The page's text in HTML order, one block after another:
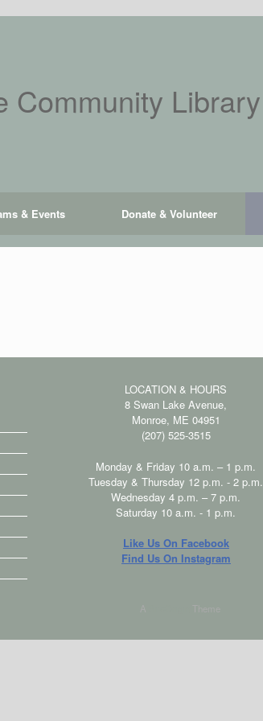
Community Library
& Events Donate & Volunteer
LOCATION & HOURS
8 Swan Lake Avenue,
Monroe, ME 04951
(207) 525-3515
Monday & Friday 10 a.m. – 1 p.m.
Tuesday & Thursday 12 p.m. - 2 p.m.
Wednesday 4 p.m. – 7 p.m.
Saturday 10 a.m. - 1 p.m.
Like Us On Facebook
Find Us On Instagram